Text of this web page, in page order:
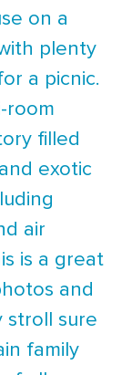
on a
plenty
a picnic.
room
filled
exotic
air
is a great
and
stroll sure
family